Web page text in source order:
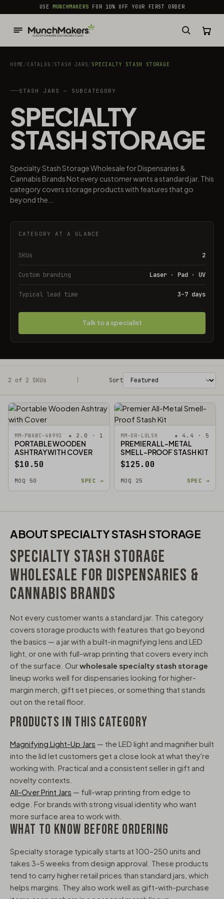
common.skip_to_content
USEMUNCHMAKERS FOR 10% OFF YOUR FIRST ORDER
HOME / CATALOG /STASH JARS/ SPECIALTY STASH STORAGE
STASH JARS — SUBCATEGORY
SPECIALTY
STASH STORAGE
Specialty Stash Storage Wholesale for Dispensaries &
Cannabis Brands Not every customer wants a standard jar. This
category covers storage products with features that go
beyond the...
CATEGORY AT A GLANCE
SKUs 2
Custom branding Laser · Pad · UV
Typical lead time 3–7 days
Talk to a specialist
Filters
2 of 2 SKUs Sort
MM-PWAWC-48993 ★ 2.0 · 1
PORTABLE WOODEN
ASHTRAY WITH COVER
$10.50
MOQ 50 SPEC →
MM-DR-LOLSK ★ 4.4 · 5
PREMIER ALL-METAL
SMELL-PROOF STASH KIT
$125.00
MOQ 25 SPEC →
ABOUT SPECIALTY STASH STORAGE
SPECIALTY STASH STORAGE
WHOLESALE FOR DISPENSARIES &
CANNABIS BRANDS
Not every customer wants a standard jar. This category
covers storage products with features that go beyond
the basics — a jar with a built-in magnifying lens and LED
light, or one with full-wrap printing that covers every inch
of the surface. Ourwholesale specialty stash storage
lineup works well for dispensaries looking for higher-
margin merch, gift set pieces, or something that stands
out on the retail floor.
PRODUCTS IN THIS CATEGORY
Magnifying Light-Up Jars — the LED light and magnifier built
into the lid let customers get a close look at what they're
working with. Practical and a consistent seller in gift and
novelty contexts.
All-Over Print Jars — full-wrap printing from edge to
edge. For brands with strong visual identity who want
more surface area to work with.
WHAT TO KNOW BEFORE ORDERING
Specialty storage typically starts at 100–250 units and
takes 3–5 weeks from design approval. These products
tend to carry higher retail prices than standard jars, which
helps margins. They also work well as gift-with-purchase